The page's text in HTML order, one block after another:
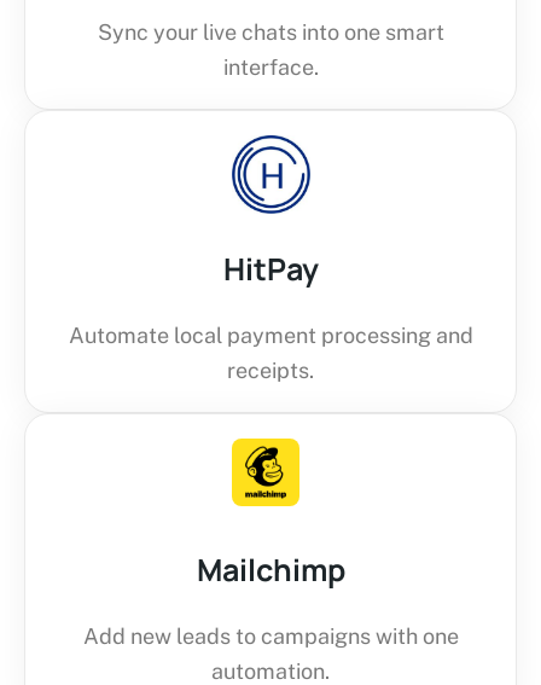
Sync your live chats into one smart
interface.
HitPay
Automate local payment processing and
receipts.
Mailchimp
Add new leads to campaigns with one
automation.